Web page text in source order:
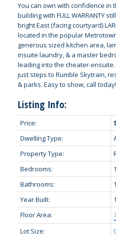
You can own with confidence in
building with FULL WARRANTY
bright East (facing courtyard)
located in the popular
generous sized kitchen area,
insuite laundry, & a master
leading into the cheater-
just steps to Rumble Skytrain,
& parks. Easy to show, call today!
Listing Info:
Price:
Dwelling Type:
Property Type:
Bedrooms:
1
Bathrooms:
Year Built:
Floor Area:
Lot Size: